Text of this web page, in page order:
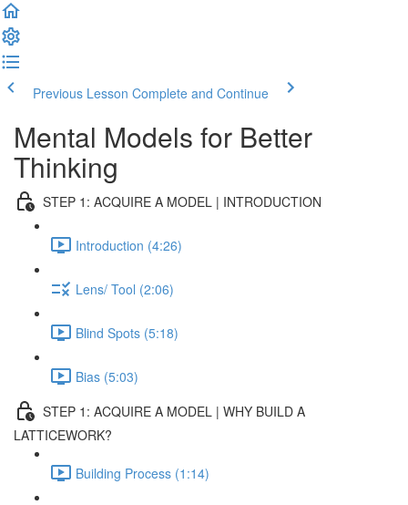
Previous Lesson Complete and Continue
Mental Models for Better
Thinking
STEP 1: ACQUIRE A MODEL | INTRODUCTION
Introduction (4:26)
Lens/ Tool (2:06)
Blind Spots (5:18)
Bias (5:03)
STEP 1: ACQUIRE A MODEL | WHY BUILD A
LATTICEWORK?
Building Process (1:14)